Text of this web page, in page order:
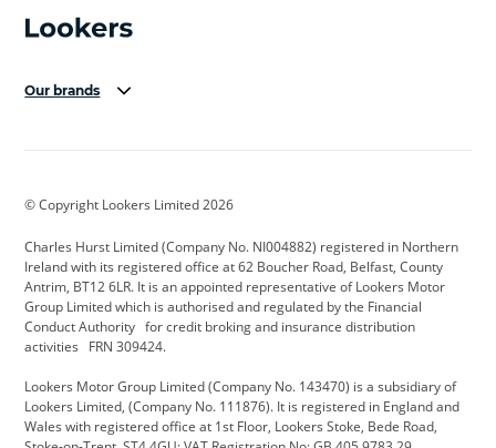
Our brands
Cadillac
Citroen CUPRA Dacia
Defender Discovery DS Automobiles
Electric and Hybrid Fast Fit Ferrari
Hyundai Jaguar Jeep
© Copyright Lookers Limited 2026
Charles Hurst Limited (Company No. NI004882) registered in Northern
Ireland with its registered office at 62 Boucher Road, Belfast, County
Antrim, BT12 6LR. It is an appointed representative of Lookers Motor
Group Limited which is authorised and regulated by the Financial
Conduct Authority for credit broking and insurance distribution
activities FRN 309424.
Lookers Motor Group Limited (Company No. 143470) is a subsidiary of
Lookers Limited, (Company No. 111876). It is registered in England and
Wales with registered office at 1st Floor, Lookers Stoke, Bede Road,